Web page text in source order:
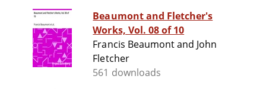
Beaumont and Fletcher's
Works, Vol. 08 of 10
Francis Beaumont and John
Fletcher
561 downloads